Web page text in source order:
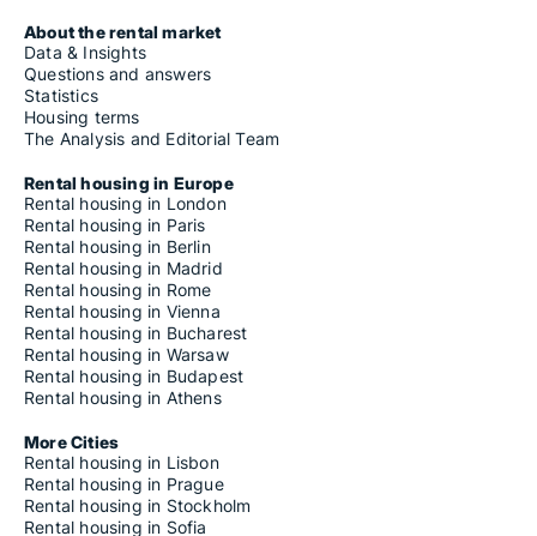
About the rental market
Data & Insights
Questions and answers
Statistics
Housing terms
The Analysis and Editorial Team
Rental housing in Europe
Rental housing in London
Rental housing in Paris
Rental housing in Berlin
Rental housing in Madrid
Rental housing in Rome
Rental housing in Vienna
Rental housing in Bucharest
Rental housing in Warsaw
Rental housing in Budapest
Rental housing in Athens
More Cities
Rental housing in Lisbon
Rental housing in Prague
Rental housing in Stockholm
Rental housing in Sofia